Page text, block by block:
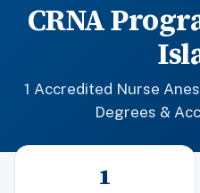
CRNA
1 Accredited Nurse
Degrees &
1